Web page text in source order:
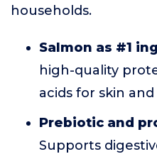
households.
Salmon as #1
high-quality
acids for skin
Prebiotic and
Supports